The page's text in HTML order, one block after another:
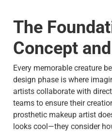
The
Concept
Every memorable creature
design phase is where
artists collaborate with
teams to ensure their
prosthetic makeup artist
looks cool—they consider